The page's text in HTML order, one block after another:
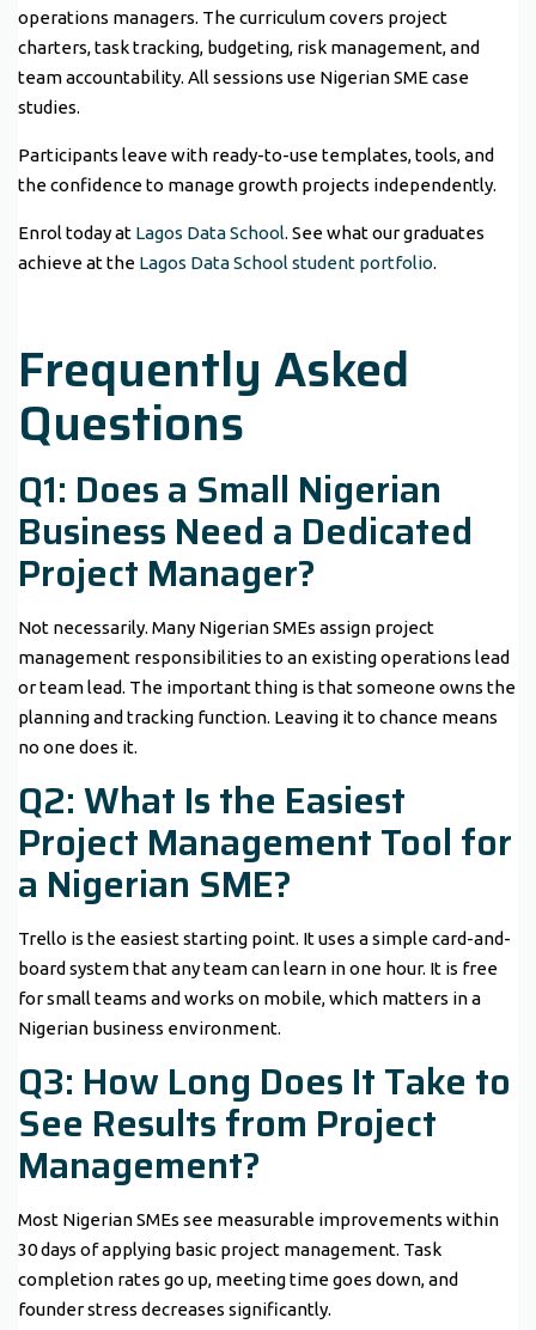
operations managers. The curriculum covers project
charters, task tracking, budgeting, risk management, and
team accountability. All sessions use Nigerian SME case
studies.
Participants leave with ready-to-use templates, tools, and
the confidence to manage growth projects independently.
Enrol today at Lagos Data School. See what our graduates
achieve at the Lagos Data School student portfolio.
Frequently Asked
Questions
Q1: Does a Small Nigerian
Business Need a Dedicated
Project Manager?
Not necessarily. Many Nigerian SMEs assign project
management responsibilities to an existing operations lead
or team lead. The important thing is that someone owns the
planning and tracking function. Leaving it to chance means
no one does it.
Q2: What Is the Easiest
Project Management Tool for
a Nigerian SME?
Trello is the easiest starting point. It uses a simple card-and-
board system that any team can learn in one hour. It is free
for small teams and works on mobile, which matters in a
Nigerian business environment.
Q3: How Long Does It Take to
See Results from Project
Management?
Most Nigerian SMEs see measurable improvements within
30 days of applying basic project management. Task
completion rates go up, meeting time goes down, and
founder stress decreases significantly.